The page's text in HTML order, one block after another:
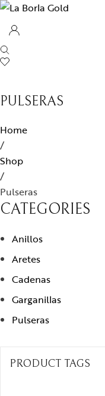
PULSERAS
Home
/
Shop
/
Pulseras
CATEGORIES
Anillos
Aretes
Cadenas
Garganillas
Pulseras
PRODUCT TAGS